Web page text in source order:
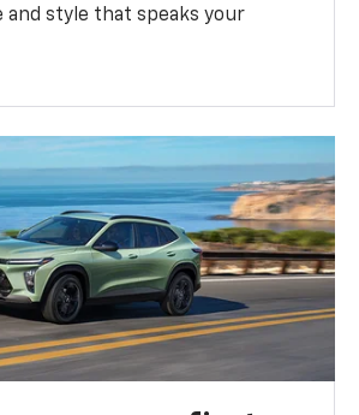
and style that speaks your